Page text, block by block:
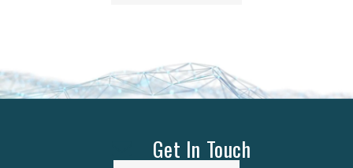
Get In Touch